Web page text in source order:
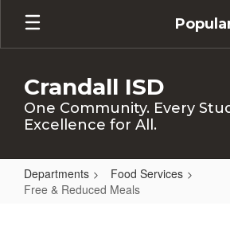
Skip
main
Crandall ISD
One Community. Every
Excellence for All.
Departments
Food Services
Free & Reduced Meals